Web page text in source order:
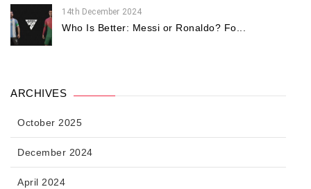
14th December 2024
Who Is Better: Messi or Ronaldo? Fo...
ARCHIVES
October 2025
December 2024
April 2024